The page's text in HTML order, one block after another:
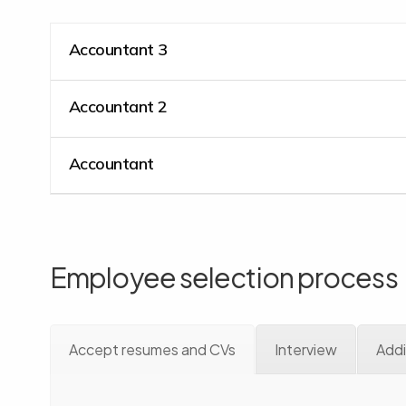
Accountant 3
Accountant 2
Accountant
Employee selection process
Accept resumes and CVs Interview